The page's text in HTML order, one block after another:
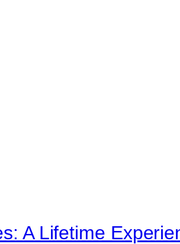
A Lifetime